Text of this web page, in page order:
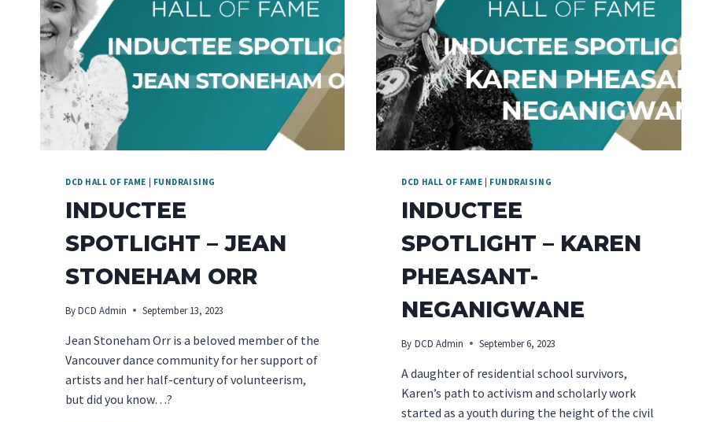
DCD HALL OF FAME FUNDRAISING
INDUCTEE
SPOTLIGHT – JEAN
STONEHAM ORR
ByDCD Admin September 13, 2023
Jean Stoneham Orr is a beloved member of the
Vancouver dance community for her support of
artists and her half-century of volunteerism,
but did you know…?
DCD HALL OF FAME FUNDRAISING
INDUCTEE
SPOTLIGHT – KAREN
PHEASANT-
NEGANIGWANE
By DCD Admin September 6, 2023
A daughter of residential school survivors,
Karen’s path to activism and scholarly work
started as a youth during the height of the civil